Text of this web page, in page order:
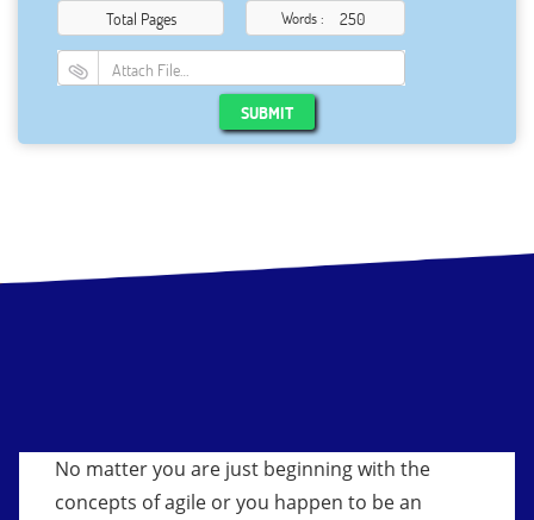
Total Pages Words :
Attach File…
SUBMIT
No matter you are just beginning with the
concepts of agile or you happen to be an